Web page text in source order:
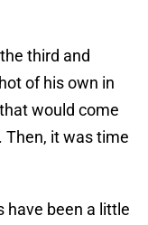
third and
of his own in
would come
Then, it was time
have been a little